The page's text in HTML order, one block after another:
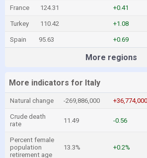
France 124.31 +0.41
Turkey 110.42 +1.08
Spain 95.63 +0.69
More regions
More indicators for Italy
Natural change -269,886,000 +36,774,000
Crude death
rate
11.49 -0.56
Percent female
population
retirement age
13.3% +0.2%